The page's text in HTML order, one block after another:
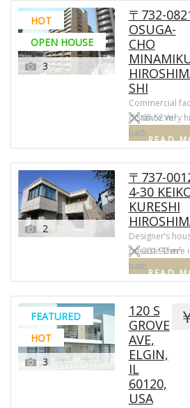
HOT
OPEN HOUSE
3
〒732-
OSUGA-
CHO
SHI
Commercial
distance Very
READ
65.52 m²
bath
2
〒737-
4-30
KURESHI
Designer’s
release! There
READ
201.92 m²
bath
FEATURED
HOT
3
120 S
GROVE
AVE,
ELGIN,
IL
60120,
USA